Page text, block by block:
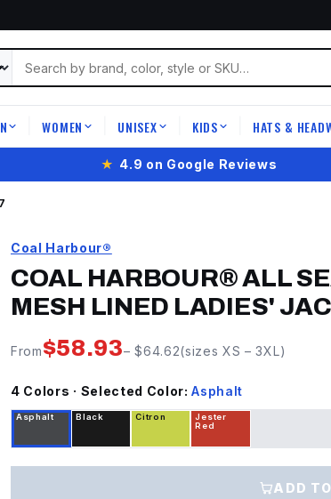
WOMEN UNISEX KIDS HATS &
★ 4.9 on Google Reviews
Coal Harbour®
COAL HARBOUR® ALL
MESH LINED LADIES'
From$58.93– $64.62(sizesXS –3XL)
4 Colors · Selected Color:Asphalt
Asphalt Black Citron
Jester
Red
ADD